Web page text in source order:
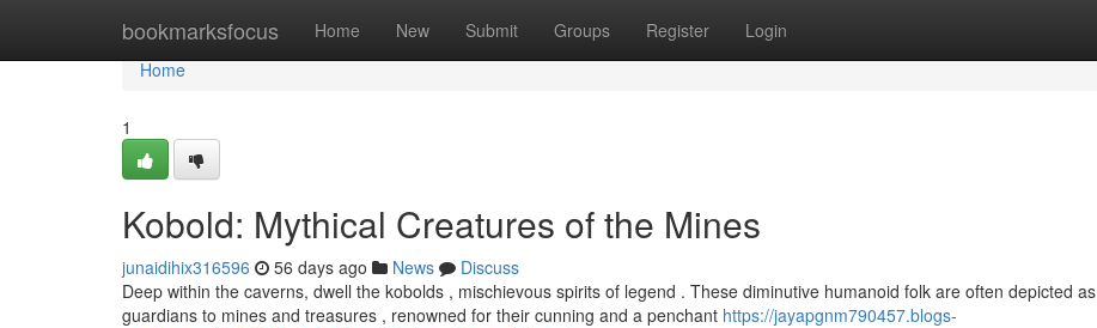
bookmarksfocus Home New Submit Groups Register Login
Home
Home
1
Kobold: Mythical Creatures of the Mines
junaidihix316596 56 days ago News
Discuss
Deep within the caverns, dwell the kobolds , mischievous spirits of legend . These diminutive humanoid folk are often depicted as
guardians to mines and treasures , renowned for their cunning and a penchant https://jayapgnm790457.blogs-